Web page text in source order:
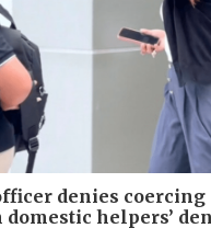
denies coercing
domestic helpers’